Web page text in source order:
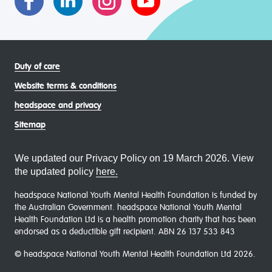
Duty of care
Website terms & conditions
headspace and privacy
Sitemap
We updated our Privacy Policy on 19 March 2026. View
the updated policy here.
headspace National Youth Mental Health Foundation is funded by
the Australian Government. headspace National Youth Mental
Health Foundation Ltd is a health promotion charity that has been
endorsed as a deductible gift recipient. ABN 26 137 533 843
© headspace National Youth Mental Health Foundation Ltd 2026.